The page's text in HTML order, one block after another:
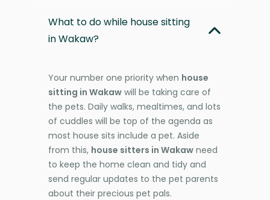
What to do while house sitting
in Wakaw?
Your number one priority when house
sitting in Wakaw will be taking care of
the pets. Daily walks, mealtimes, and lots
of cuddles will be top of the agenda as
most house sits include a pet. Aside
from this, house sitters in Wakaw need
to keep the home clean and tidy and
send regular updates to the pet parents
about their precious pet pals.